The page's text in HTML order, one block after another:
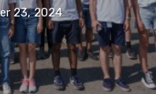
23, 2024